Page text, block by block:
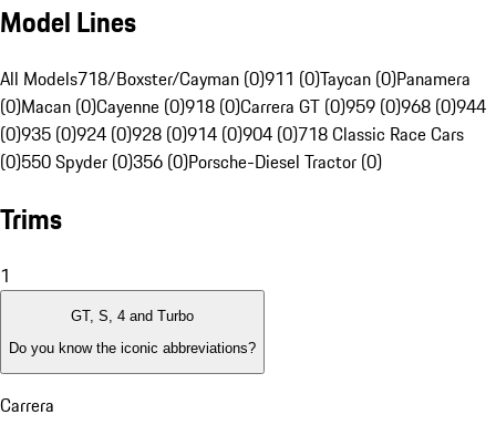
Model Lines
All Models718/Boxster/Cayman (0)911 (0)Taycan (0)Panamera
(0)Macan (0)Cayenne (0)918 (0)Carrera GT (0)959 (0)968 (0)944
(0)935 (0)924 (0)928 (0)914 (0)904 (0)718 Classic Race Cars
(0)550 Spyder (0)356 (0)Porsche-Diesel Tractor (0)
Trims
1
GT, S, 4 and Turbo
Do you know the iconic abbreviations?
Carrera